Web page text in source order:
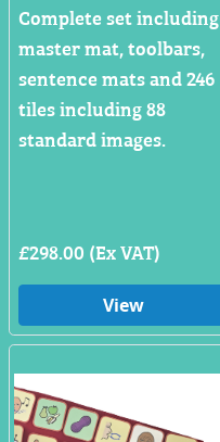
Complete set including
master mat, toolbars,
sentence mats and 246
tiles including 88
standard images.
£298.00 (Ex VAT)
View